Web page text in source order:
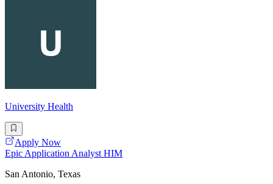
University Health
Apply Now
Epic Application Analyst HIM
San Antonio, Texas